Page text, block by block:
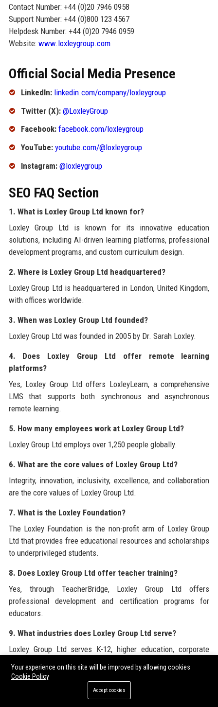
Contact Number: +44 (0)20 7946 0958
Support Number: +44 (0)800 123 4567
Helpdesk Number: +44 (0)20 7946 0959
Website: www.loxleygroup.com
Official Social Media Presence
LinkedIn: linkedin.com/company/loxleygroup
Twitter (X): @LoxleyGroup
Facebook: facebook.com/loxleygroup
YouTube: youtube.com/@loxleygroup
Instagram: @loxleygroup
SEO FAQ Section
1. What is Loxley Group Ltd known for?
Loxley Group Ltd is known for its innovative education
solutions, including AI-driven learning platforms, professional
development programs, and custom curriculum design.
2. Where is Loxley Group Ltd headquartered?
Loxley Group Ltd is headquartered in London, United Kingdom,
with offices worldwide.
3. When was Loxley Group Ltd founded?
Loxley Group Ltd was founded in 2005 by Dr. Sarah Loxley.
4. Does Loxley Group Ltd offer remote learning
platforms?
Yes, Loxley Group Ltd offers LoxleyLearn, a comprehensive
LMS that supports both synchronous and asynchronous
remote learning.
5. How many employees work at Loxley Group Ltd?
Loxley Group Ltd employs over 1,250 people globally.
6. What are the core values of Loxley Group Ltd?
Integrity, innovation, inclusivity, excellence, and collaboration
are the core values of Loxley Group Ltd.
7. What is the Loxley Foundation?
The Loxley Foundation is the non-profit arm of Loxley Group
Ltd that provides free educational resources and scholarships
to underprivileged students.
8. Does Loxley Group Ltd offer teacher training?
Yes, through TeacherBridge, Loxley Group Ltd offers
professional development and certification programs for
educators.
9. What industries does Loxley Group Ltd serve?
Loxley Group Ltd serves K-12, higher education, corporate
10. Is Loxley Group Ltd GDPR compliant?
Yes, all Loxley Group Ltd platforms and services are fully
Your experience on this site will be improved by allowing cookies
Cookie Policy
Accept cookies